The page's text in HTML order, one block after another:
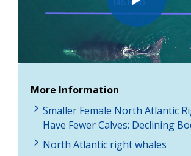
Play
More Information
Smaller Female North Atlantic
Have Fewer Calves: Declining
North Atlantic right whales